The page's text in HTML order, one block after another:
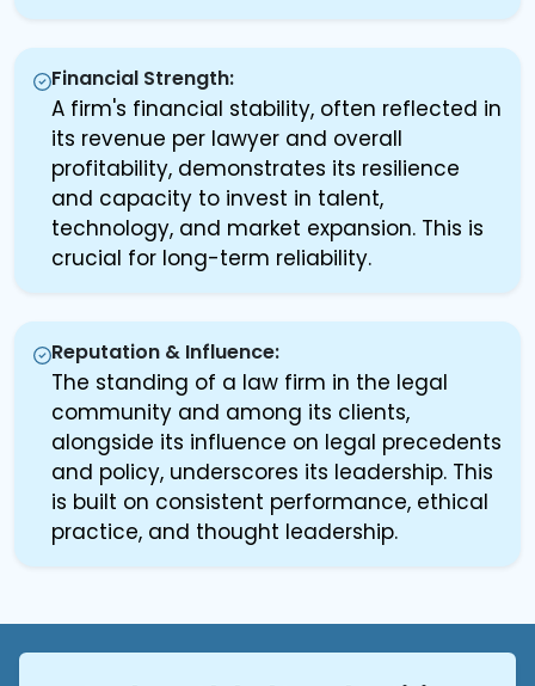
Financial Strength:
A firm's financial stability, often reflected in
its revenue per lawyer and overall
profitability, demonstrates its resilience
and capacity to invest in talent,
technology, and market expansion. This is
crucial for long-term reliability.
Reputation & Influence:
The standing of a law firm in the legal
community and among its clients,
alongside its influence on legal precedents
and policy, underscores its leadership. This
is built on consistent performance, ethical
practice, and thought leadership.